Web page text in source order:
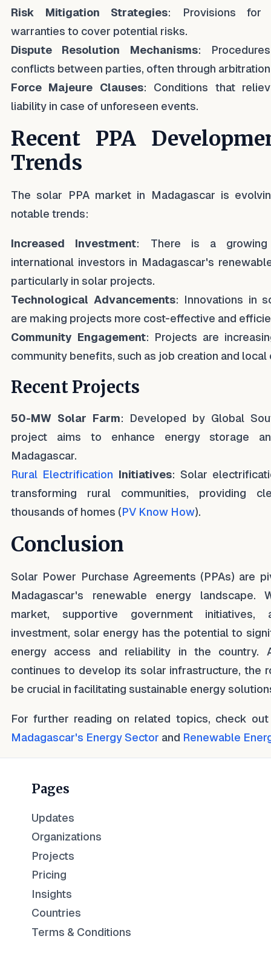
Risk Mitigation Strategies: Provisions for
warranties to cover potential risks.
Dispute Resolution Mechanisms:
conflicts between parties, often through
Force Majeure Clauses: Conditions that
liability in case of unforeseen events.
Recent PPA
Trends
The solar PPA market in Madagascar is
notable trends:
Increased Investment: There is a growing
international investors in Madagascar's
particularly in solar projects.
Technological Advancements: Innovations in
are making projects more cost-effective and
Community Engagement: Projects are
community benefits, such as job creation and local
Recent Projects
50-MW Solar Farm: Developed by Global
project aims to enhance energy storage
Madagascar.
Rural Electrification Initiatives: Solar
transforming rural communities, providing
thousands of homes (PV Know How).
Conclusion
Solar Power Purchase Agreements (PPAs) are
Madagascar's renewable energy landscape.
market, supportive government initiatives,
investment, solar energy has the potential to
energy access and reliability in the country.
continues to develop its solar infrastructure, the
be crucial in facilitating sustainable energy
For further reading on related topics, check
Madagascar's Energy Sector and Renewable
Pages
Updates
Organizations
Projects
Pricing
Insights
Countries
Terms & Conditions